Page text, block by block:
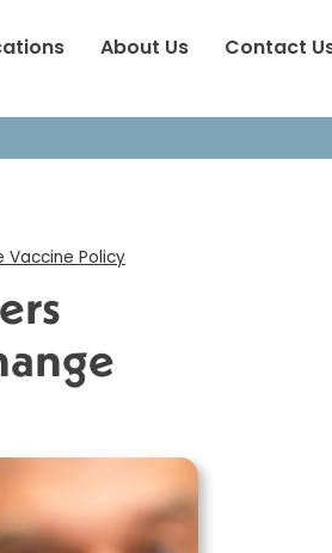
About Us Contact
Sound Alarm on Plan to Change
Vaccine Policy​